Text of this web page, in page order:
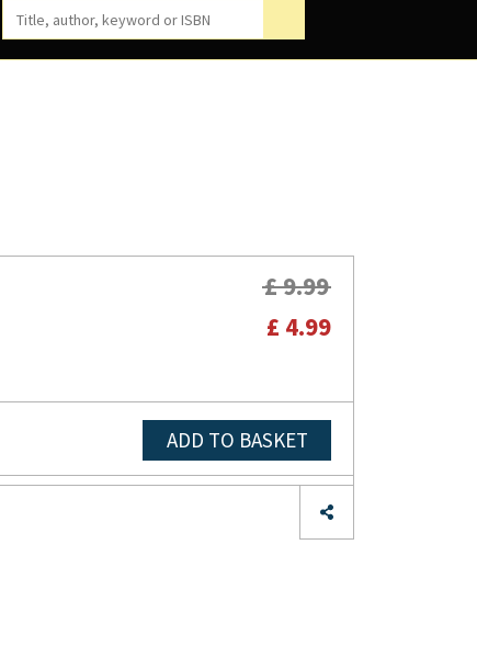
£ 9.99
£ 4.99
ADD TO BASKET